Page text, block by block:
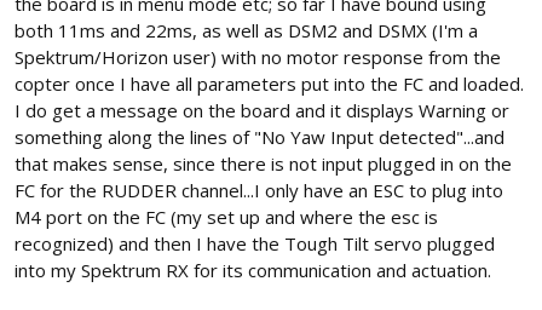
both 11ms and 22ms, as well as DSM2 and DSMX (I'm a
Spektrum/Horizon user) with no motor response from the
copter once I have all parameters put into the FC and loaded.
I do get a message on the board and it displays Warning or
something along the lines of "No Yaw Input detected"...and
that makes sense, since there is not input plugged in on the
FC for the RUDDER channel...I only have an ESC to plug into
M4 port on the FC (my set up and where the esc is
recognized) and then I have the Tough Tilt servo plugged
into my Spektrum RX for its communication and actuation.